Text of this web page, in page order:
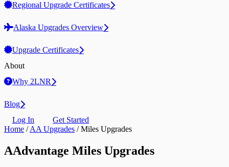
Regional Upgrade Certificates
Alaska Upgrades Overview
Upgrade Certificates
About
Why 2LNR
Blog
Log In
Get Started
Home / AA Upgrades / Miles Upgrades
AAdvantage Miles Upgrades